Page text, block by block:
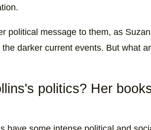
political message to them, as
darker current events. But what
politics? Her